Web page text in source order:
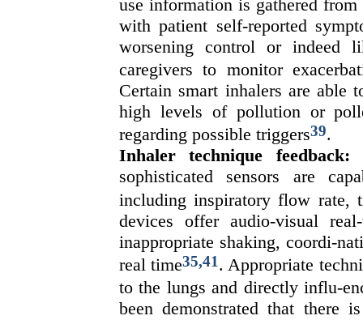
use information is gathered
with patient self-reported
worsening control or indeed
caregivers to monitor
Certain smart inhalers are able
high levels of pollution or
regarding possible triggers39.
Inhaler technique feedback:
sophisticated sensors are
including inspiratory flow rate,
devices offer audio-visual
inappropriate shaking, coordi-
real time35,41. Appropriate
to the lungs and directly influ-
been demonstrated that there